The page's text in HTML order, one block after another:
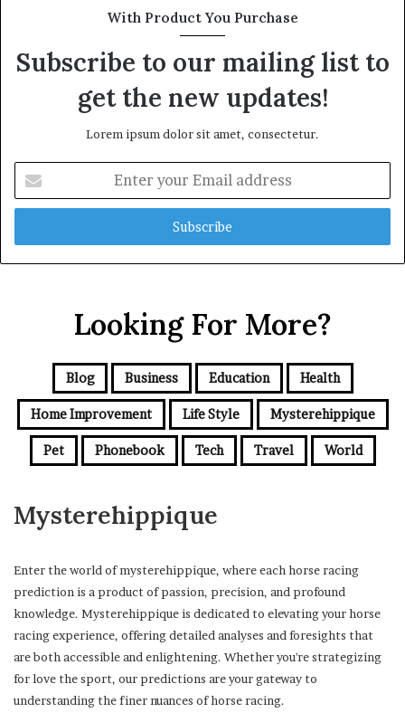
With Product You Purchase
Subscribe to our mailing list to
get the new updates!
Lorem ipsum dolor sit amet, consectetur.
your
Email
Looking For More?
Blog Business Education Health
Home Improvement Life Style Mysterehippique
Pet Phonebook Tech Travel World
Mysterehippique
Enter the world of mysterehippique, where each horse racing
prediction is a product of passion, precision, and profound
knowledge. Mysterehippique is dedicated to elevating your horse
racing experience, offering detailed analyses and foresights that
are both accessible and enlightening. Whether you're strategizing
for love the sport, our predictions are your gateway to
understanding the finer nuances of horse racing.